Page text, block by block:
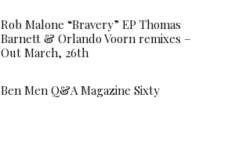
Rob Malone “Bravery” EP Thomas
Barnett & Orlando Voorn remixes –
Out March, 26th
Ben Men Q&A Magazine Sixty